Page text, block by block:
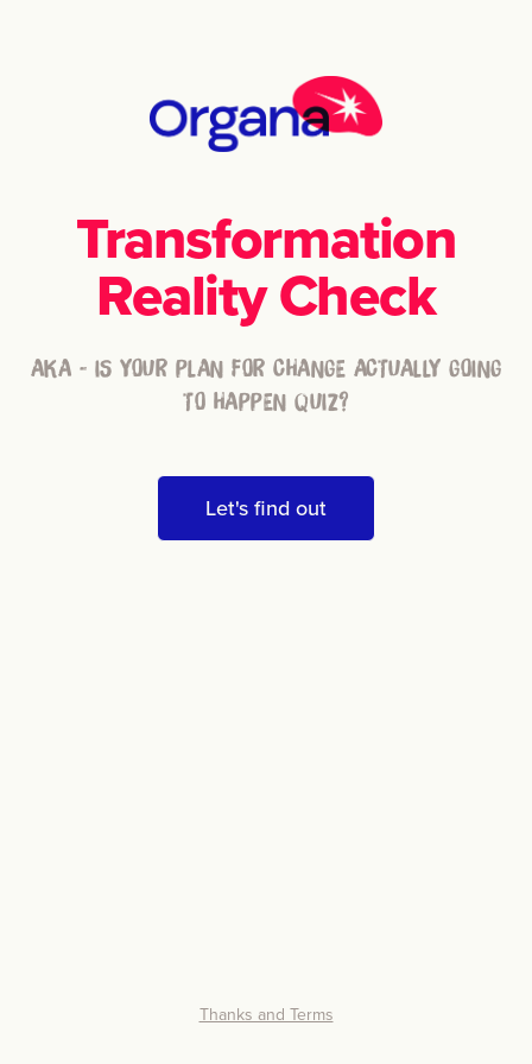
Transformation
Reality Check
AKA - IS YOUR PLAN FOR CHANGE ACTUALLY GOING
TO HAPPEN QUIZ?
Let's find out
Thanks and Terms